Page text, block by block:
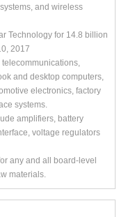
and wireless
Technology for 14.8 billion
2017
and desktop computers,
electronics, factory
systems.
amplifiers, battery
voltage regulators
any and all board-level
materials.